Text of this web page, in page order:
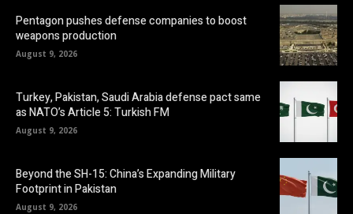
Pentagon pushes defense companies to boost
weapons production
August 9, 2026
Turkey, Pakistan, Saudi Arabia defense pact same
as NATO’s Article 5: Turkish FM
August 9, 2026
Beyond the SH-15: China’s Expanding Military
Footprint in Pakistan
August 9, 2026